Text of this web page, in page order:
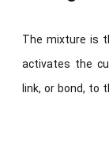
The mixture is
activates the
link, or bond, to